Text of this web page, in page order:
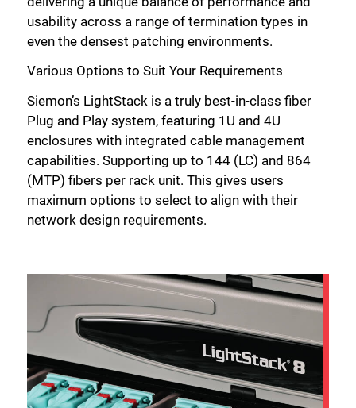
usability across a range of termination types in
even the densest patching environments.
Various Options to Suit Your Requirements
Siemon’s LightStack is a truly best-in-class fiber
Plug and Play system, featuring 1U and 4U
enclosures with integrated cable management
capabilities. Supporting up to 144 (LC) and 864
(MTP) fibers per rack unit. This gives users
maximum options to select to align with their
network design requirements.